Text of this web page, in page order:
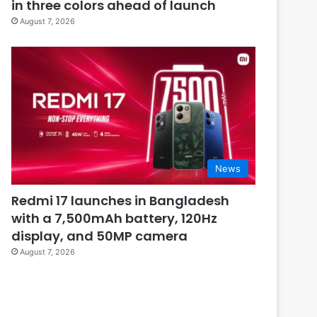
in three colors ahead of launch
August 7, 2026
News
Redmi 17 launches in Bangladesh
with a 7,500mAh battery, 120Hz
display, and 50MP camera
August 7, 2026